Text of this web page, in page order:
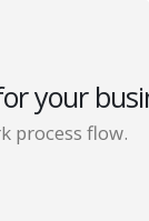
your
process flow.